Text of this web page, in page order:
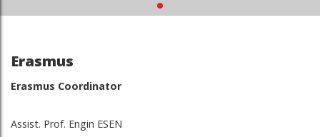
Erasmus
Erasmus Coordinator
Assist. Prof. Engin ESEN